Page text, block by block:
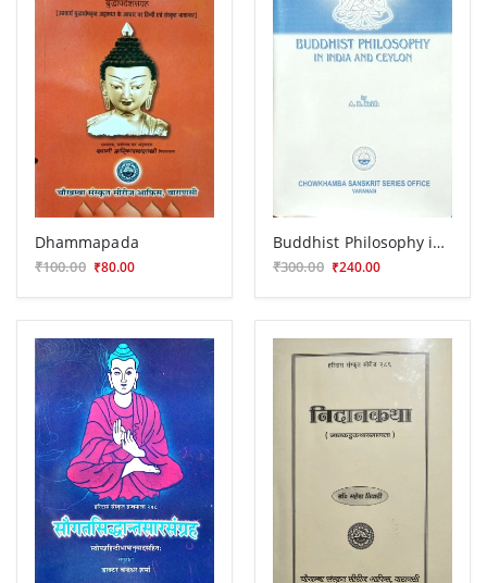
Dhammapada
₹100.00 ₹80.00
Buddhist Philosophy in India and Ceylon
₹300.00 ₹240.00